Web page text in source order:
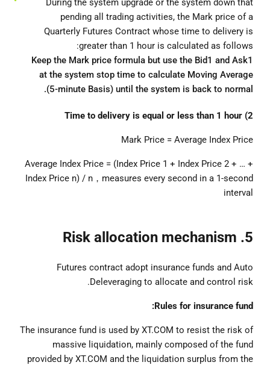
During the system upgrade or the system down that
pending all trading activities, the Mark price of a
Quarterly Futures Contract whose time to delivery is
greater than 1 hour is calculated as follows:
Keep the Mark price formula but use the Bid1 and Ask1
at the system stop time to calculate Moving Average
(5-minute Basis) until the system is back to normal.
2) Time to delivery is equal or less than 1 hour
Mark Price = Average Index Price
Average Index Price = (Index Price 1 + Index Price 2 + … +
Index Price n) / n，measures every second in a 1-second
interval
5. Risk allocation mechanism
Futures contract adopt insurance funds and Auto
Deleveraging to allocate and control risk.
Rules for insurance fund:
The insurance fund is used by XT.COM to resist the risk of
massive liquidation, mainly composed of the fund
provided by XT.COM and the liquidation surplus from the